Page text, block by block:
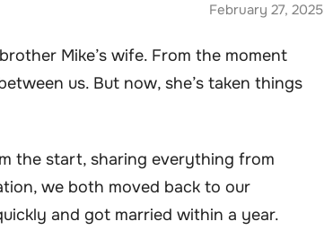
February 27, 2025
Mike’s wife. From the moment
us. But now, she’s taken things
the start, sharing everything from
we both moved back to our
and got married within a year.